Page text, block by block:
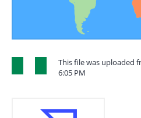
This file was uploaded
6:05 PM